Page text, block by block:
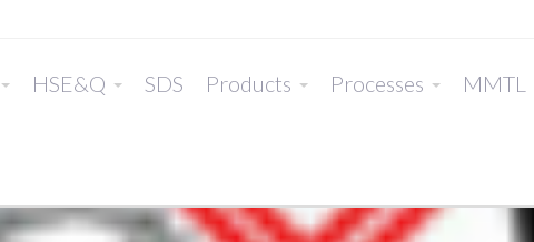
HSE&Q SDS Products Processes MMTL